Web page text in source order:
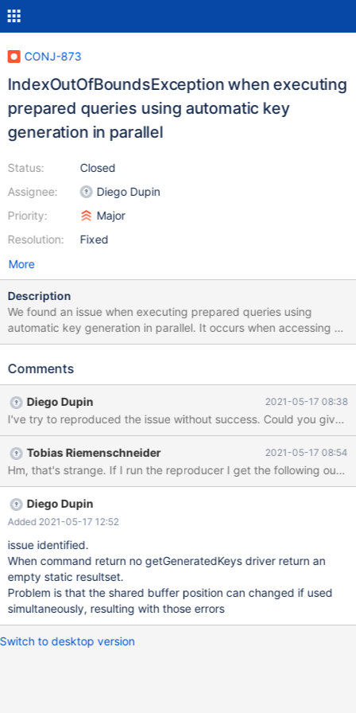
CONJ-873
IndexOutOfBoundsException when executing
prepared queries using automatic key
generation in parallel
Status:
Assignee:
Priority:
Resolution:
Closed
Diego Dupin
Major
Fixed
More
Description
We found an issue when executing prepared queries using
automatic key generation in parallel. It occurs when accessing a
MySQL database (tested with 8.0.16, 5.7.26 and 5.6.50) via
of code multiple times in parallel: try ( Connection connection =
.org:3306?
pool=true&minPoolSize=1&maxPoolSize=5&maxIdleTime=60",
"anonymous", ""); PreparedStatement statement =
connection.prepareStatement("SELECT * FROM
acanthochromis_polyacanthus_core_100_1.analysis WHERE
analysis_id = ?", Statement.RETURN_GENERATED_KEYS) ) {
statement.setInt(1, 5); try (ResultSet result =
statement.executeQuery()) { try (ResultSet keys =
Comments
Diego Dupin 2021-05-17 08:38
I've try to reproduced the
Tobias Riemenschneider 2021-05-17 08:54
Diego Dupin
Added 2021-05-17 12:52
issue identified.
When command return no getGeneratedKeys driver return an
empty static resultset.
Problem is that the shared buffer position can changed if used
simultaneously, resulting with those errors
Switch to desktop version